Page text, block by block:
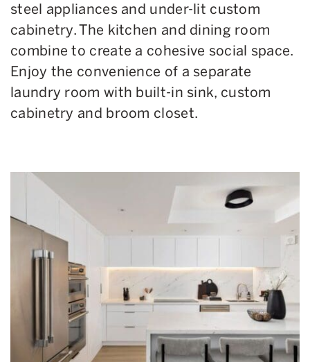
steel appliances and under-lit custom
cabinetry. The kitchen and dining room
combine to create a cohesive social space.
Enjoy the convenience of a separate
laundry room with built-in sink, custom
cabinetry and broom closet.